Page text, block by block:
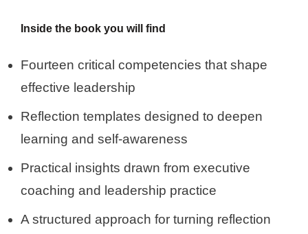
Inside the book you will find
Fourteen critical competencies that shape
effective leadership
Reflection templates designed to deepen
learning and self-awareness
Practical insights drawn from executive
coaching and leadership practice
A structured approach for turning reflection